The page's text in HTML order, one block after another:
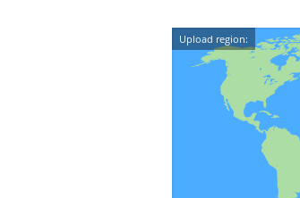
Upload region: